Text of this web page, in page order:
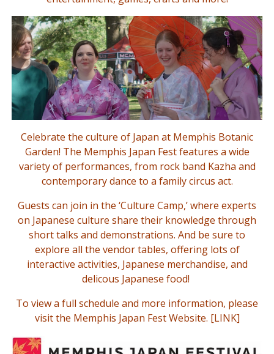
Celebrate the culture of Japan at Memphis Botanic
Garden! The Memphis Japan Fest features a wide
variety of performances, from rock band Kazha and
contemporary dance to a family circus act.
Guests can join in the ‘Culture Camp,’ where experts
on Japanese culture share their knowledge through
short talks and demonstrations. And be sure to
explore all the vendor tables, offering lots of
interactive activities, Japanese merchandise, and
delicous Japanese food!
To view a full schedule and more information, please
visit the Memphis Japan Fest Website. [LINK]